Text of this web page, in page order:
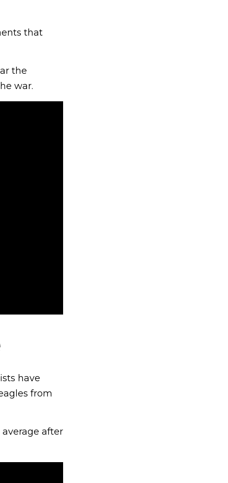
that
the
war.
have
from
after